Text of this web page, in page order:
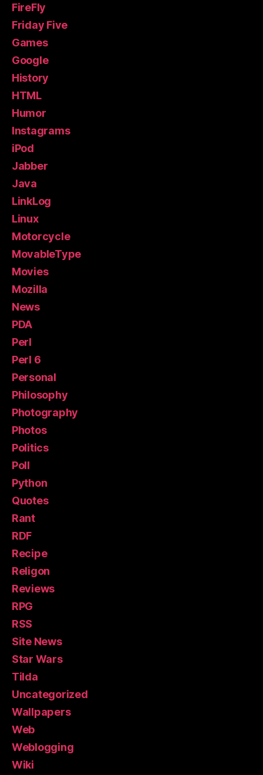
FireFly
Friday Five
Games
Google
History
HTML
Humor
Instagrams
iPod
Jabber
Java
LinkLog
Linux
Motorcycle
MovableType
Movies
Mozilla
News
PDA
Perl
Perl 6
Personal
Philosophy
Photography
Photos
Politics
Poll
Python
Quotes
Rant
RDF
Recipe
Religon
Reviews
RPG
RSS
Site News
Star Wars
Tilda
Uncategorized
Wallpapers
Web
Weblogging
Wiki